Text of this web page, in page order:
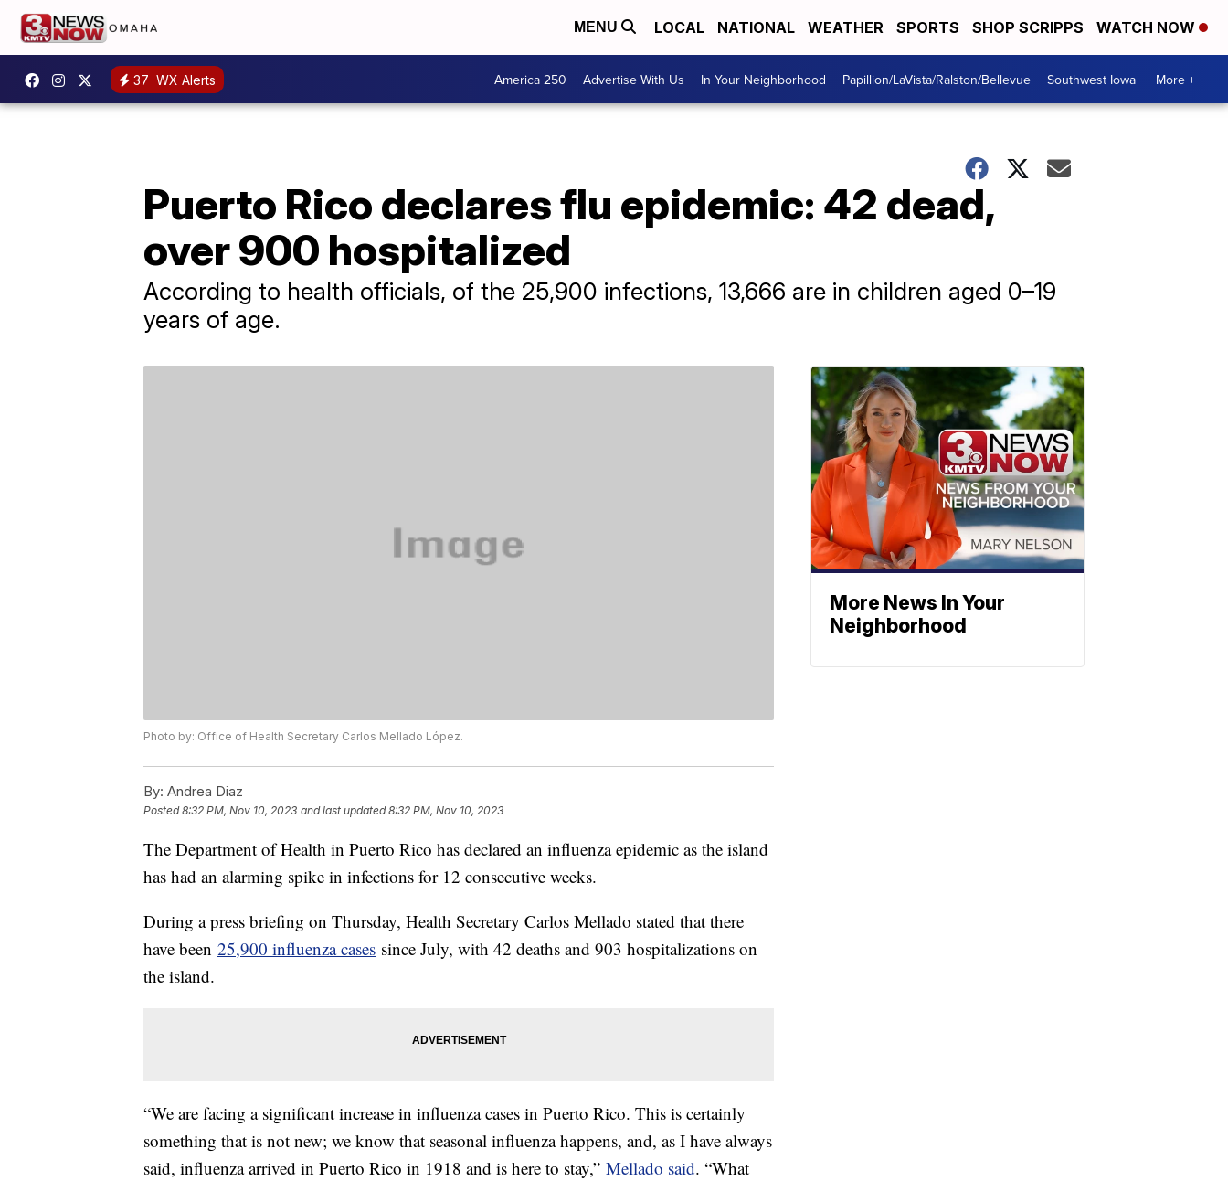
MENU LOCAL NATIONAL WEATHER SPORTS SHOP SCRIPPS WATCH NOW
37 WX Alerts America 250 Advertise With Us In Your Neighborhood Papillion/LaVista/Ralston/Bellevue Southwest Iowa More +
Puerto Rico declares flu epidemic: 42 dead,
over 900 hospitalized
According to health officials, of the 25,900 infections, 13,666 are in children aged 0–19
years of age.
Photo by: Office of Health Secretary Carlos Mellado López.
By: Andrea Diaz
Posted8:32 PM, Nov 10, 2023 and last updated 8:32 PM, Nov 10, 2023
The Department of Health in Puerto Rico has declared an influenza epidemic as the island
has had an alarming spike in infections for 12 consecutive weeks.
During a press briefing on Thursday, Health Secretary Carlos Mellado stated that there
have been 25,900 influenza cases since July, with 42 deaths and 903 hospitalizations on
the island.
“We are facing a significant increase in influenza cases in Puerto Rico. This is certainly
something that is not new; we know that seasonal influenza happens, and, as I have always
said, influenza arrived in Puerto Rico in 1918 and is here to stay,” Mellado said. “What
More News In Your
Neighborhood